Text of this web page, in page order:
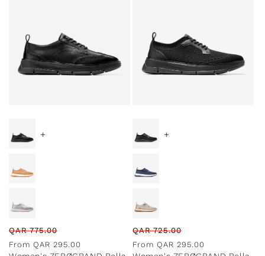
+
Regular
price
QAR775.00
price
From QAR 295.00
+
Regular
price
QAR725.00
price
From QAR 295.00